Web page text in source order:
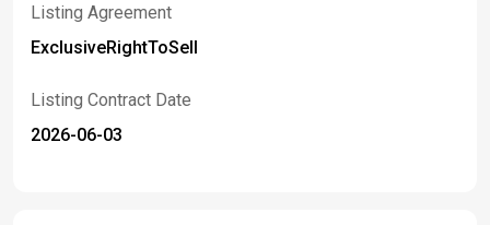
Listing Agreement
ExclusiveRightToSell
Listing Contract Date
2026-06-03